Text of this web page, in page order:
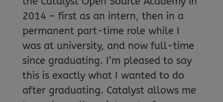
2014 – first as an intern, then in a
permanent part-time role while I
was at university, and now full-time
since graduating. I’m pleased to say
this is exactly what I wanted to do
after graduating. Catalyst allows me